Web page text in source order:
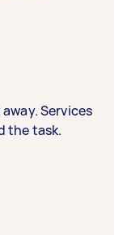
Services
the task.